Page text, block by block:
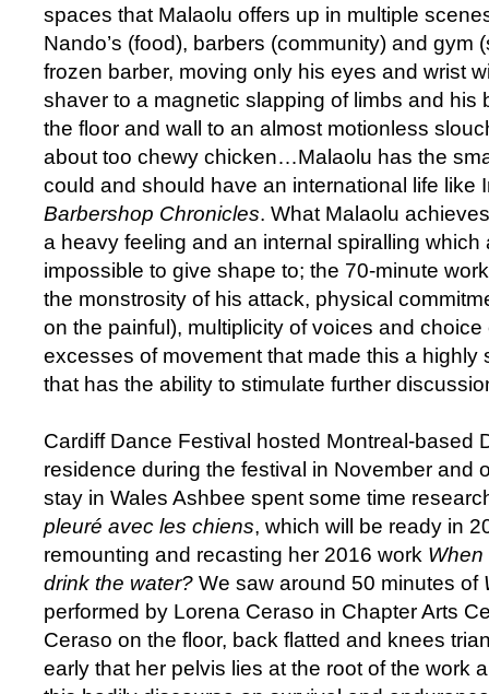
spaces that Malaolu offers up in multiple
Nando’s (food), barbers (community) and gym
frozen barber, moving only his eyes and wrist
shaver to a magnetic slapping of limbs and his
the floor and wall to an almost motionless
about too chewy chicken…Malaolu has the
could and should have an international life like
Barbershop Chronicles. What Malaolu
a heavy feeling and an internal spiralling which
impossible to give shape to; the 70-minute
the monstrosity of his attack, physical
on the painful), multiplicity of voices and
excesses of movement that made this a highly
that has the ability to stimulate further
Cardiff Dance Festival hosted Montreal-based
residence during the festival in November and
stay in Wales Ashbee spent some time
pleuré avec les chiens, which will be ready in
remounting and recasting her 2016 work When
drink the water? We saw around 50 minutes of
performed by Lorena Ceraso in Chapter Arts
Ceraso on the floor, back flatted and knees
early that her pelvis lies at the root of the work